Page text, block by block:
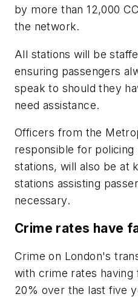
by more than 12,000
the network.
All stations will be
ensuring passengers
speak to should they
need assistance.
Officers from the
responsible for policing
stations, will also be at
stations assisting
necessary.
Crime rates have
Crime on London's
with crime rates having
20% over the last five